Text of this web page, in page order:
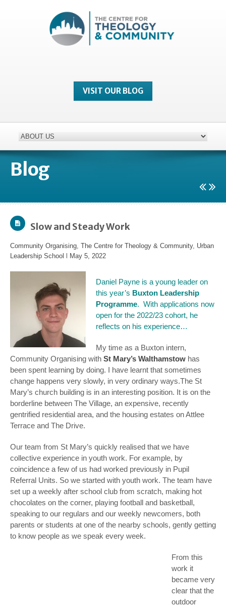
VISIT OUR BLOG
Blog
Slow and Steady Work
Community Organising, The Centre for Theology & Community, Urban
Leadership School
May 5, 2022
Daniel Payne is a young leader on
this year’s Buxton Leadership
Programme. With applications now
open for the 2022/23 cohort, he
reflects on his experience…
My time as a Buxton intern,
Community Organising with St Mary’s Walthamstow has
been spent learning by doing. I have learnt that sometimes
change happens very slowly, in very ordinary ways.The St
Mary’s church building is in an interesting position. It is on the
borderline between The Village, an expensive, recently
gentrified residential area, and the housing estates on Attlee
Terrace and The Drive.
Our team from St Mary’s quickly realised that we have
collective experience in youth work. For example, by
coincidence a few of us had worked previously in Pupil
Referral Units. So we started with youth work. The team have
set up a weekly after school club from scratch, making hot
chocolates on the corner, playing football and basketball,
speaking to our regulars and our weekly newcomers, both
parents or students at one of the nearby schools, gently getting
to know people as we speak every week.
From this
work it
became very
clear that the
outdoor